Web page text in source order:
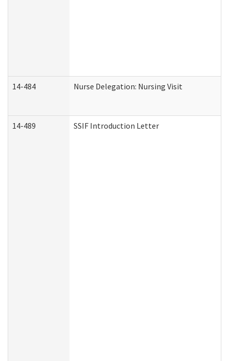
14-484 Nurse Delegation: Nursing Visit
14-489 SSIF Introduction Letter